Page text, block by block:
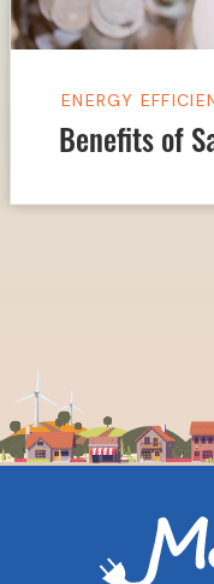
ENERGY
Benefits of